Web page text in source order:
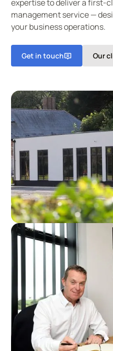
expertise to deliver a first-
management service —
your business operations.
Get in touch Our
Godfrey Group Head